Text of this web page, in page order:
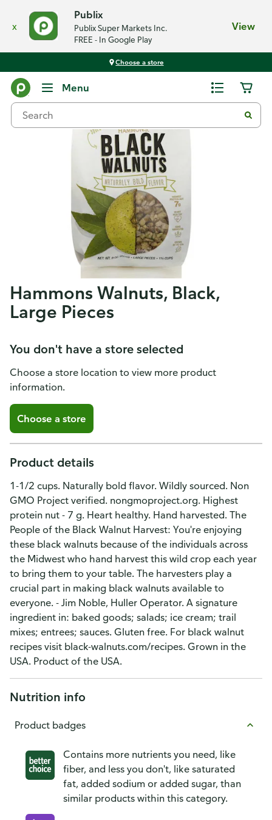
x
Publix
Publix Super Markets Inc.
FREE - In Google Play
View
Choose a store
Menu
Hammons Walnuts, Black,
Large Pieces
You don't have a store selected
Choose a store location to view more product
information.
Choose a store
Product details
1-1/2 cups. Naturally bold flavor. Wildly sourced. Non
GMO Project verified. nongmoproject.org. Highest
protein nut - 7 g. Heart healthy. Hand harvested. The
People of the Black Walnut Harvest: You're enjoying
these black walnuts because of the individuals across
the Midwest who hand harvest this wild crop each year
to bring them to your table. The harvesters play a
crucial part in making black walnuts available to
everyone. - Jim Noble, Huller Operator. A signature
ingredient in: baked goods; salads; ice cream; trail
mixes; entrees; sauces. Gluten free. For black walnut
recipes visit black-walnuts.com/recipes. Grown in the
USA. Product of the USA.
Nutrition info
Product badges
Contains more nutrients you need, like
fiber, and less you don't, like saturated
fat, added sodium or added sugar, than
similar products within this category.